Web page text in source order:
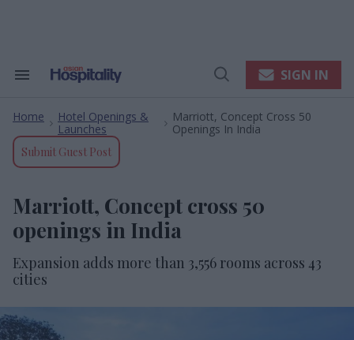
Search
Navigation
Open
SIGN IN
Home
Hotel Openings &
Launches
Marriott, Concept Cross 50
Openings In India
Submit Guest Post
Marriott, Concept cross 50
openings in India
Expansion adds more than 3,556 rooms across 43
cities